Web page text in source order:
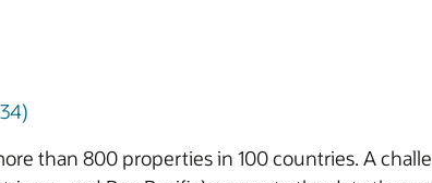
than 800 properties in 100 countries. A